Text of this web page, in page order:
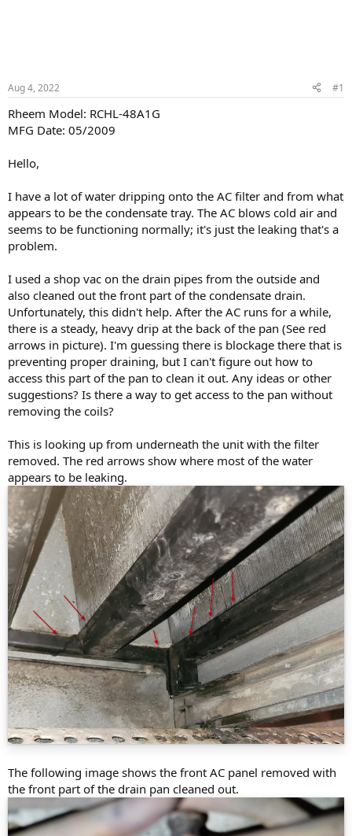
Aug 4, 2022 #1
Rheem Model: RCHL-48A1G
MFG Date: 05/2009
Hello,
I have a lot of water dripping onto the AC filter and from what
appears to be the condensate tray. The AC blows cold air and
seems to be functioning normally; it's just the leaking that's a
problem.
I used a shop vac on the drain pipes from the outside and
also cleaned out the front part of the condensate drain.
Unfortunately, this didn't help. After the AC runs for a while,
there is a steady, heavy drip at the back of the pan (See red
arrows in picture). I'm guessing there is blockage there that is
preventing proper draining, but I can't figure out how to
access this part of the pan to clean it out. Any ideas or other
suggestions? Is there a way to get access to the pan without
removing the coils?
This is looking up from underneath the unit with the filter
removed. The red arrows show where most of the water
appears to be leaking.
The following image shows the front AC panel removed with
the front part of the drain pan cleaned out.